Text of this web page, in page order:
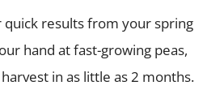
results from your spring
hand at fast-growing peas,
in as little as 2 months.